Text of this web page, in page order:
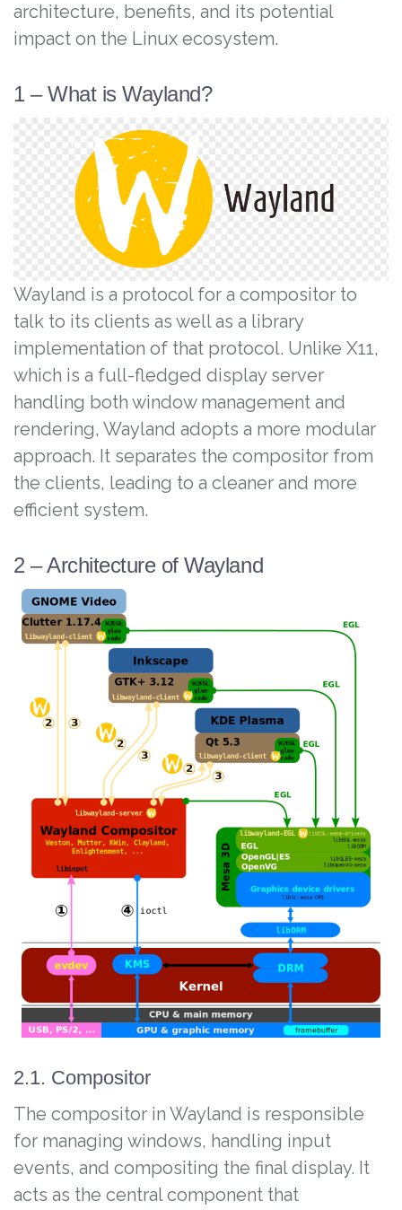
architecture, benefits, and its potential
impact on the Linux ecosystem.
1 – What is Wayland?
Wayland is a protocol for a compositor to
talk to its clients as well as a library
implementation of that protocol. Unlike X11,
which is a full-fledged display server
handling both window management and
rendering, Wayland adopts a more modular
approach. It separates the compositor from
the clients, leading to a cleaner and more
efficient system.
2 – Architecture of Wayland
2.1. Compositor
The compositor in Wayland is responsible
for managing windows, handling input
events, and compositing the final display. It
acts as the central component that